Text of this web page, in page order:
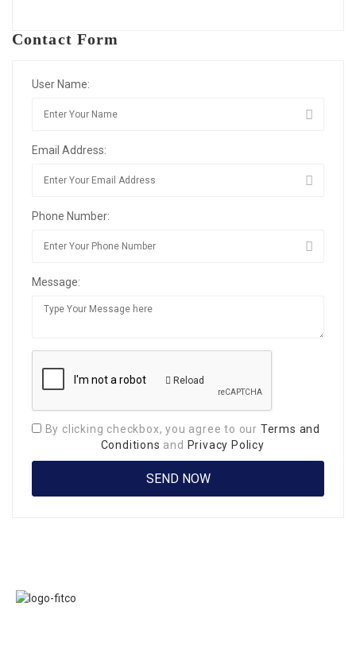
Contact Form
User Name:
Email Address:
Phone Number:
Message:
Reload
By clicking checkbox, you agree to our Terms and
Conditions and Privacy Policy